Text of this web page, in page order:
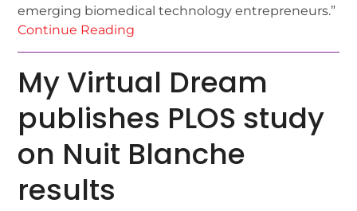
emerging biomedical technology entrepreneurs.”
Continue Reading
My Virtual Dream
publishes PLOS study
on Nuit Blanche
results